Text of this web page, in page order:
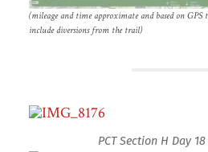
(mileage and time approximate and based on
include diversions from the trail)
PCT Section H Day